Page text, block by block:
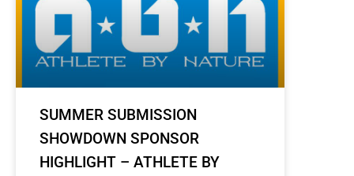
SUMMER SUBMISSION
SHOWDOWN SPONSOR
HIGHLIGHT – ATHLETE BY